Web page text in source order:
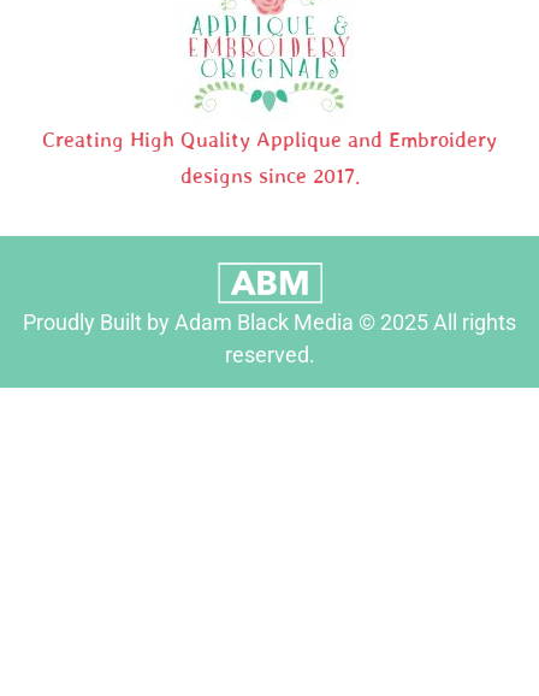
Creating High Quality Applique and Embroidery
designs since 2017.
Proudly Built by Adam Black Media © 2025 All rights
reserved.